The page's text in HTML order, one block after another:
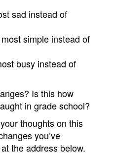
sad instead of
simple instead of
busy instead of
Is this how
in grade school?
thoughts on this
you’ve
the address below.